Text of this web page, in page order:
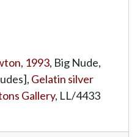
, 1993, Big Nude,
Gelatin silver
Gallery, LL/4433